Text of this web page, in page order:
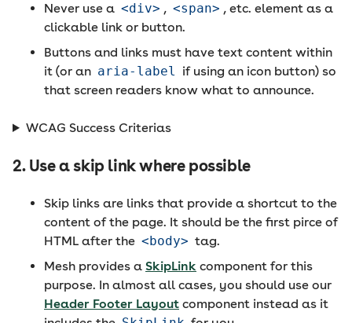
Never use a <div> , <span> , etc. element as a
clickable link or button.
Buttons and links must have text content within
it (or an aria-label if using an icon button) so
that screen readers know what to announce.
WCAG Success Criterias
2. Use a skip link where possible
Skip links are links that provide a shortcut to the
content of the page. It should be the first pirce of
HTML after the <body> tag.
Mesh provides a SkipLink component for this
purpose. In almost all cases, you should use our
Header Footer Layout component instead as it